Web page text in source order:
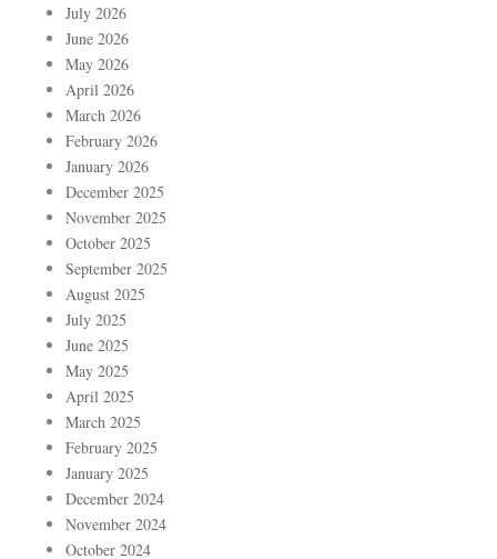
July 2026
June 2026
May 2026
April 2026
March 2026
February 2026
January 2026
December 2025
November 2025
October 2025
September 2025
August 2025
July 2025
June 2025
May 2025
April 2025
March 2025
February 2025
January 2025
December 2024
November 2024
October 2024